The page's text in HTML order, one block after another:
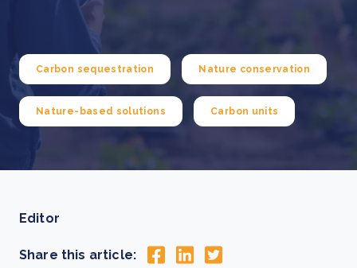
Carbon sequestration Nature conservation
Nature-based solutions Carbon units
Editor
Share this article: